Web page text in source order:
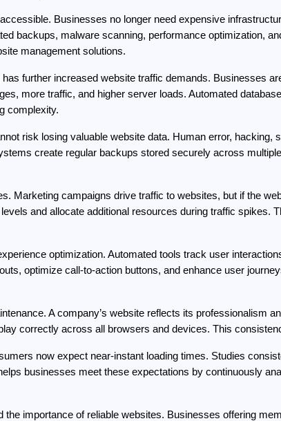
Businesses no longer need expensive
backups, malware scanning, performance optimization,
management solutions.
further increased website traffic demands. Businesses
more traffic, and higher server loads. Automated
complexity.
risk losing valuable website data. Human error, hacking,
create regular backups stored securely across
Marketing campaigns drive traffic to websites, but if the
and allocate additional resources during traffic spikes.
optimization. Automated tools track user
optimize call-to-action buttons, and enhance user
A company’s website reflects its professionalism
correctly across all browsers and devices. This
now expect near-instant loading times. Studies
businesses meet these expectations by continuously
importance of reliable websites. Businesses offering